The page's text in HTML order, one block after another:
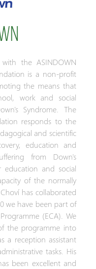
the ASINDOWN
is a non-profit
the means that
work and social
Syndrome. The
responds to the
and scientific
education and
from Down's
education and social
of the normally
has collaborated
we have been part of
(ECA). We
the programme into
a reception assistant
tasks. His
been excellent and